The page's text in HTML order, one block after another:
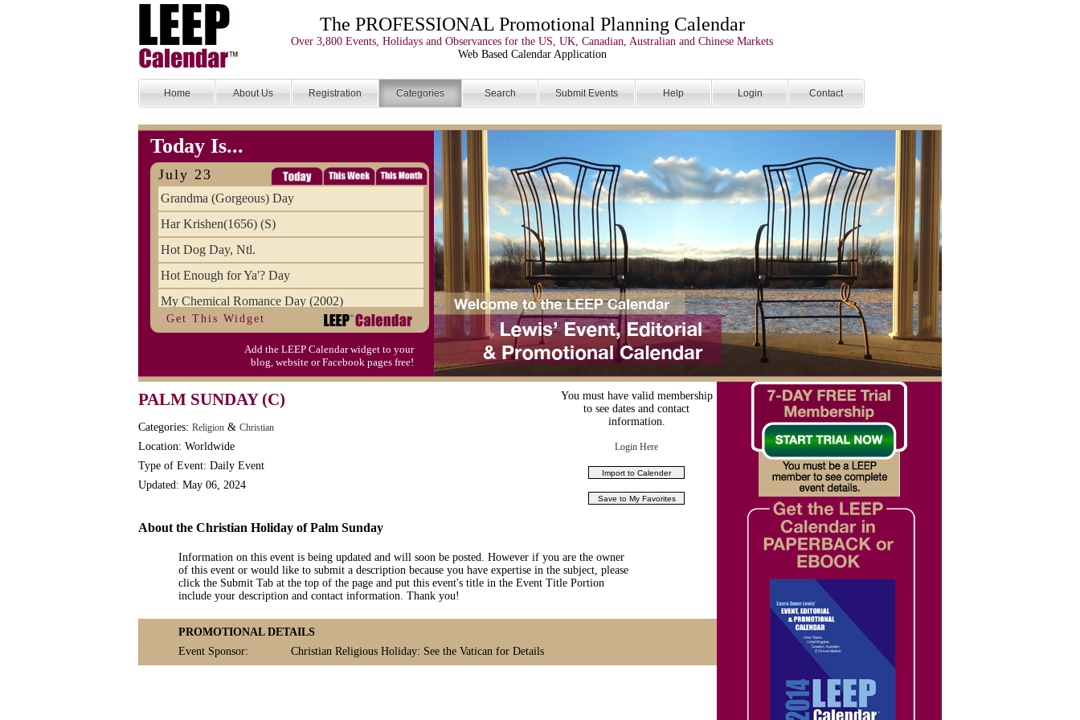
The PROFESSIONAL Promotional Planning Calendar
Over 3,800 Events, Holidays and Observances for the US, UK, Canadian, Australian and Chinese Markets
Web Based Calendar Application
Home About Us Registration Categories Search Submit Events Help Login Contact
Today Is...
July 23
Grandma (Gorgeous) Day
Har Krishen(1656) (S)
Hot Dog Day, Ntl.
Hot Enough for Ya'? Day
My Chemical Romance Day (2002)
Vanilla Ice Cream Day
Get This Widget
Add the LEEP Calendar widget to your
blog, website or Facebook pages free!
PALM SUNDAY (C)
Categories: Religion & Christian
Location: Worldwide
Type of Event: Daily Event
Updated: May 06, 2024
You must have valid membership
to see dates and contact
information.
Login Here
About the Christian Holiday of Palm Sunday
Information on this event is being updated and will soon be posted. However if you are the owner
of this event or would like to submit a description because you have expertise in the subject, please
click the Submit Tab at the top of the page and put this event's title in the Event Title Portion
include your description and contact information. Thank you!
PROMOTIONAL DETAILS
Event Sponsor:
Christian Religious Holiday: See the Vatican for Details